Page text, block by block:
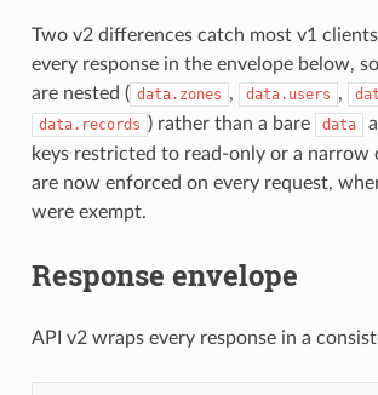
Two v2 differences catch most v1
every response in the envelope below,
are nested ( data.zones , data.users ,
data.records ) rather than a bare data
keys restricted to read-only or a narrow
are now enforced on every request,
were exempt.
Response envelope
API v2 wraps every response in a